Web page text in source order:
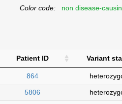
Color code: non disease-
Patient ID Variant
864
5806